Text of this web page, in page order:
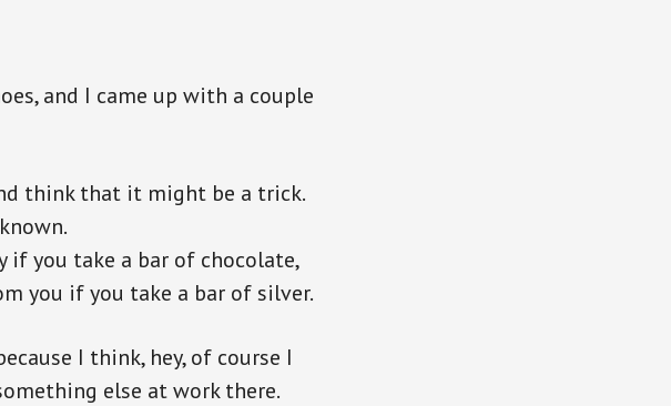
and I came up with a couple
think that it might be a trick.
if you take a bar of chocolate,
you if you take a bar of silver.
I think, hey, of course I
else at work there.